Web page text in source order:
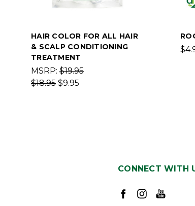
HAIR COLOR FOR ALL HAIR
& SCALP CONDITIONING
TREATMENT
MSRP: $19.95
$18.95 $9.95
CONNECT WITH